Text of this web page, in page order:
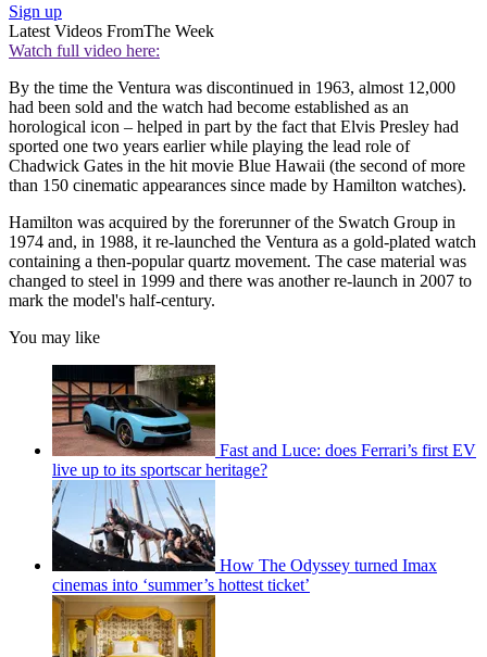
Sign up
Latest Videos FromThe Week
Watch full video here:
By the time the Ventura was discontinued in 1963, almost 12,000
had been sold and the watch had become established as an
horological icon – helped in part by the fact that Elvis Presley had
sported one two years earlier while playing the lead role of
Chadwick Gates in the hit movie Blue Hawaii (the second of more
than 150 cinematic appearances since made by Hamilton watches).
Hamilton was acquired by the forerunner of the Swatch Group in
1974 and, in 1988, it re-launched the Ventura as a gold-plated watch
containing a then-popular quartz movement. The case material was
changed to steel in 1999 and there was another re-launch in 2007 to
mark the model's half-century.
You may like
Fast and Luce: does Ferrari’s first EV
live up to its sportscar heritage?
How The Odyssey turned Imax
cinemas into ‘summer’s hottest ticket’